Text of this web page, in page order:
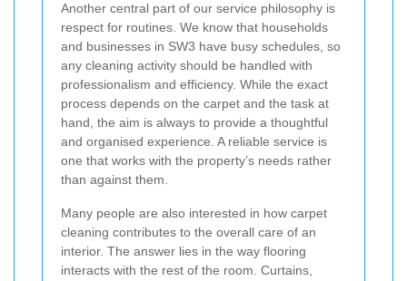
Another central part of our service philosophy is
respect for routines. We know that households
and businesses in SW3 have busy schedules, so
any cleaning activity should be handled with
professionalism and efficiency. While the exact
process depends on the carpet and the task at
hand, the aim is always to provide a thoughtful
and organised experience. A reliable service is
one that works with the property’s needs rather
than against them.
Many people are also interested in how carpet
cleaning contributes to the overall care of an
interior. The answer lies in the way flooring
interacts with the rest of the room. Curtains,